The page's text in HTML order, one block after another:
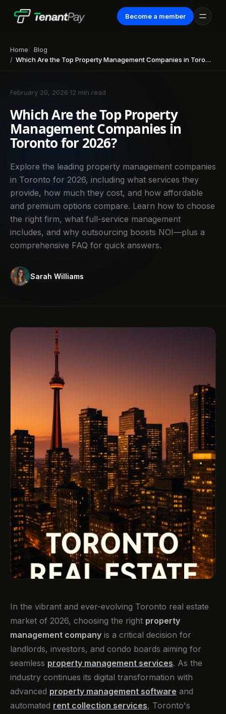
Become a member
Home
Blog
Which Are the Top Property Management Companies in Toronto for 2026?
February 20, 2026 12 min read
Which Are the Top Property
Management Companies in
Toronto for 2026?
Explore the leading property management companies
in Toronto for 2026, including what services they
provide, how much they cost, and how affordable
and premium options compare. Learn how to choose
the right firm, what full-service management
includes, and why outsourcing boosts NOI—plus a
comprehensive FAQ for quick answers.
Sarah Williams
In the vibrant and ever-evolving Toronto real estate
market of 2026, choosing the right property
management company is a critical decision for
landlords, investors, and condo boards aiming for
seamless property management services. As the
industry continues its digital transformation with
advanced property management software and
automated rent collection services, Toronto's